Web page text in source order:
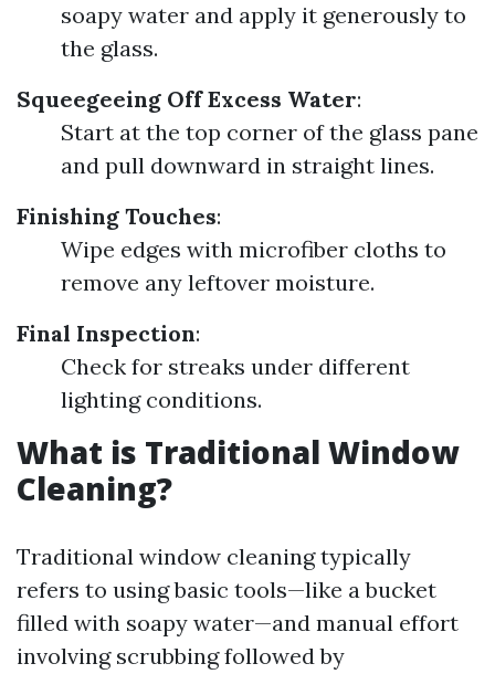
soapy water and apply it generously to
the glass.
Squeegeeing Off Excess Water:
Start at the top corner of the glass pane
and pull downward in straight lines.
Finishing Touches:
Wipe edges with microfiber cloths to
remove any leftover moisture.
Final Inspection:
Check for streaks under different
lighting conditions.
What is Traditional Window
Cleaning?
Traditional window cleaning typically
refers to using basic tools—like a bucket
filled with soapy water—and manual effort
involving scrubbing followed by